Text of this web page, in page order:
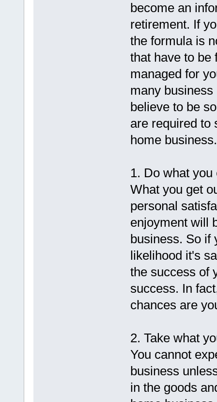
become an
retirement. If
the formula is
that have to be
managed for
many
believe to be
are required to
home business.
1. Do what you
What you get
personal
enjoyment will
business. So if
likelihood it's
the success of
success. In
chances are
2. Take what
You cannot
business
in the goods